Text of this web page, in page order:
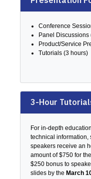
Conference
Panel Discussions
Product/Service
Tutorials (3 hours)
3-Hour
For in-depth
technical information,
speakers receive an
amount of $750 for
$250 bonus to
slides by the March